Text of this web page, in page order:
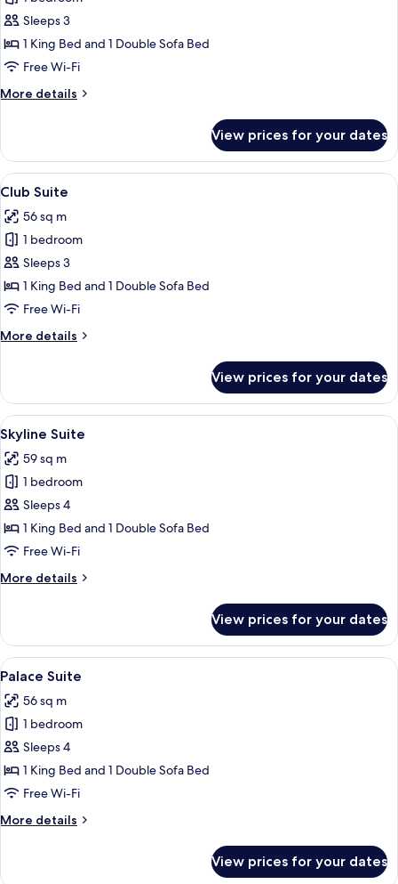
Executive
Suite
Sleeps 3
1 King Bed and 1 Double Sofa Bed
Free Wi-Fi
More details
More
Suite
View prices for your dates
View
all
photos
for
Club
Suite
A modern living room with a sofa,
8
Club Suite
56 sq m
1 bedroom
Sleeps 3
1 King Bed and 1 Double Sofa Bed
Free Wi-Fi
More details
More
Suite
View prices for your dates
View
all
photos
for
Skyline
Suite
A hotel room with a large bed, a
8
Skyline Suite
59 sq m
1 bedroom
Sleeps 4
1 King Bed and 1 Double Sofa Bed
Free Wi-Fi
More details
More
Suite
View prices for your dates
View
all
photos
for
Palace
Suite
A hotel room with a large bed, two
10
Palace Suite
56 sq m
1 bedroom
Sleeps 4
1 King Bed and 1 Double Sofa Bed
Free Wi-Fi
More details
More
View prices for your dates